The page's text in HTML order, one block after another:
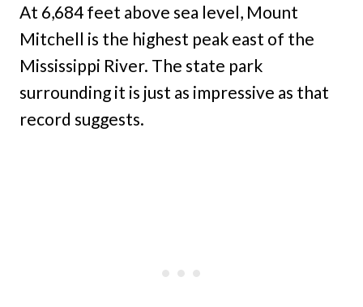
At 6,684 feet above sea level, Mount
Mitchell is the highest peak east of the
Mississippi River. The state park
surrounding it is just as impressive as that
record suggests.